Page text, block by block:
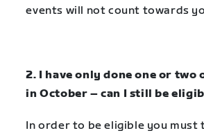
events will not count towards
2. I have only done one or two
in October – can I still be
In order to be eligible you must